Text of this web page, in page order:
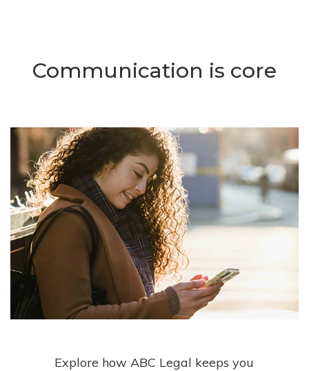
Communication is core
Explore how ABC Legal keeps you